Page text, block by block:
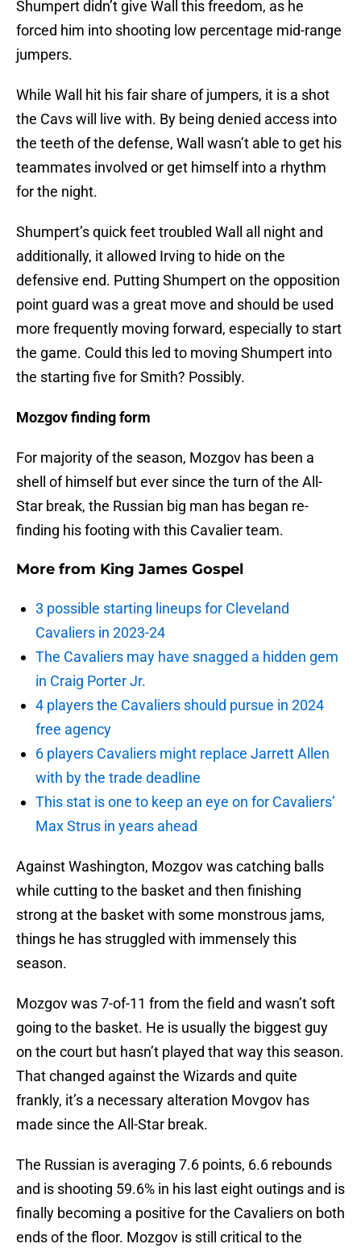
Shumpert didn’t give Wall this freedom, as he
forced him into shooting low percentage mid-range
jumpers.
While Wall hit his fair share of jumpers, it is a shot
the Cavs will live with. By being denied access into
the teeth of the defense, Wall wasn’t able to get his
teammates involved or get himself into a rhythm
for the night.
Shumpert’s quick feet troubled Wall all night and
additionally, it allowed Irving to hide on the
defensive end. Putting Shumpert on the opposition
point guard was a great move and should be used
more frequently moving forward, especially to start
the game. Could this led to moving Shumpert into
the starting five for Smith? Possibly.
Mozgov finding form
For majority of the season, Mozgov has been a
shell of himself but ever since the turn of the All-
Star break, the Russian big man has began re-
finding his footing with this Cavalier team.
More from King James Gospel
3 possible starting lineups for Cleveland
Cavaliers in 2023-24
The Cavaliers may have snagged a hidden gem
in Craig Porter Jr.
4 players the Cavaliers should pursue in 2024
free agency
6 players Cavaliers might replace Jarrett Allen
with by the trade deadline
This stat is one to keep an eye on for Cavaliers’
Max Strus in years ahead
Against Washington, Mozgov was catching balls
while cutting to the basket and then finishing
strong at the basket with some monstrous jams,
things he has struggled with immensely this
season.
Mozgov was 7-of-11 from the field and wasn’t soft
going to the basket. He is usually the biggest guy
on the court but hasn’t played that way this season.
That changed against the Wizards and quite
frankly, it’s a necessary alteration Movgov has
made since the All-Star break.
The Russian is averaging 7.6 points, 6.6 rebounds
and is shooting 59.6% in his last eight outings and is
finally becoming a positive for the Cavaliers on both
ends of the floor. Mozgov is still critical to the